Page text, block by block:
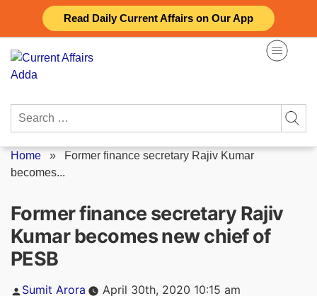
Read Daily Current Affairs on Our App
content
Search
Home » Former finance secretary Rajiv Kumar
becomes...
Former finance secretary Rajiv
Kumar becomes new chief of
PESB
Posted
Sumit Arora April 30th, 2020 10:15 am